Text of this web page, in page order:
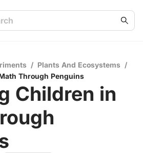
/ Plants And Ecosystems /
Through Penguins
Children in